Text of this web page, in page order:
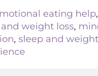
eating help,
weight loss,
, sleep and